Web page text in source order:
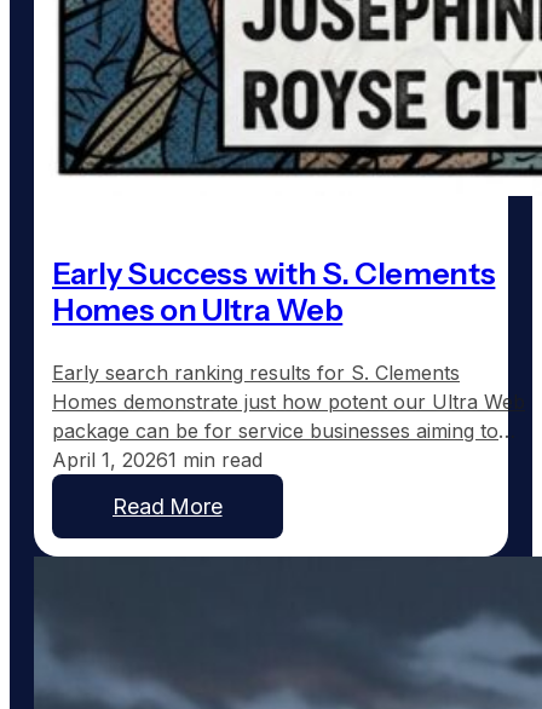
Early Success with S. Clements
Homes on Ultra Web
Early search ranking results for S. Clements
Homes demonstrate just how potent our Ultra Web
package can be for service businesses aiming to
expand their online presence. Just fifteen days
after launching on February 2nd, Scott Clements is
already seeing remarkable search engine visibility
across eleven towns in Northeast Texas. Currently,
April 1, 20261 min read
Read More